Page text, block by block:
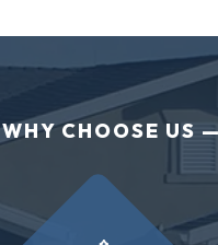
WHY CHOOSE US